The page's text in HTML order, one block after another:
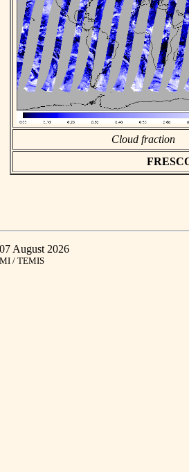
Cloud fraction
07 August 2026
/ TEMIS